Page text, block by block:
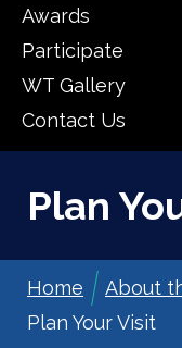
Awards
Participate
WT Gallery
Contact Us
Plan
Home
About
Plan Your Visit